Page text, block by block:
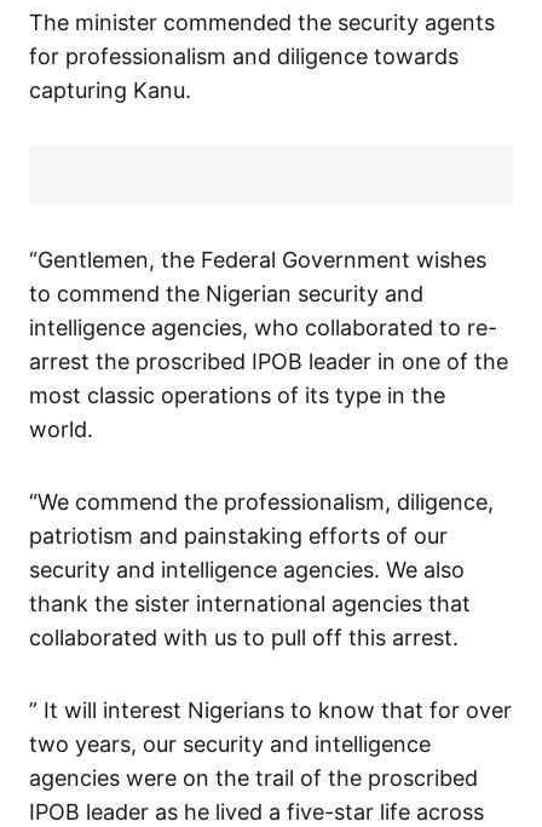
The minister commended the security agents
for professionalism and diligence towards
capturing Kanu.
“Gentlemen, the Federal Government wishes
to commend the Nigerian security and
intelligence agencies, who collaborated to re-
arrest the proscribed IPOB leader in one of the
most classic operations of its type in the
world.
“We commend the professionalism, diligence,
patriotism and painstaking efforts of our
security and intelligence agencies. We also
thank the sister international agencies that
collaborated with us to pull off this arrest.
” It will interest Nigerians to know that for over
two years, our security and intelligence
agencies were on the trail of the proscribed
IPOB leader as he lived a five-star life across